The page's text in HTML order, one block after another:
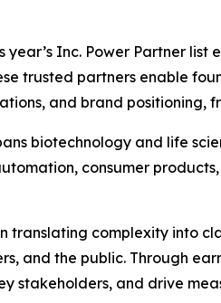
year’s Inc. Power Partner
trusted partners enable
and brand positioning,
biotechnology and life
consumer
translating complexity into
and the public. Through
stakeholders, and drive